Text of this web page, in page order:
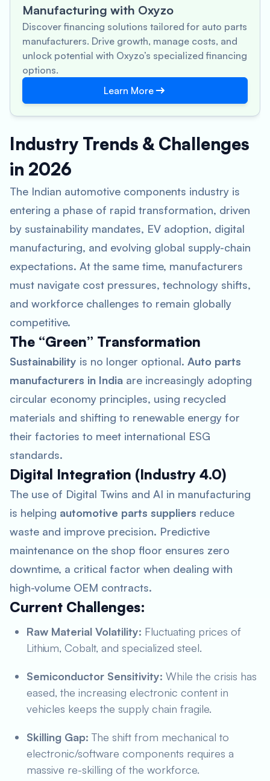
Manufacturing with Oxyzo
Discover financing solutions tailored for auto parts
manufacturers. Drive growth, manage costs, and
unlock potential with Oxyzo’s specialized financing
options.
Learn More
Industry Trends & Challenges
in 2026
The Indian automotive components industry is
entering a phase of rapid transformation, driven
by sustainability mandates, EV adoption, digital
manufacturing, and evolving global supply-chain
expectations. At the same time, manufacturers
must navigate cost pressures, technology shifts,
and workforce challenges to remain globally
competitive.
The “Green” Transformation
Sustainability is no longer optional. Auto parts
manufacturers in India are increasingly adopting
circular economy principles, using recycled
materials and shifting to renewable energy for
their factories to meet international ESG
standards.
Digital Integration (Industry 4.0)
The use of Digital Twins and AI in manufacturing
is helping automotive parts suppliers reduce
waste and improve precision. Predictive
maintenance on the shop floor ensures zero
downtime, a critical factor when dealing with
high-volume OEM contracts.
Current Challenges:
Raw Material Volatility: Fluctuating prices of
Lithium, Cobalt, and specialized steel.
Semiconductor Sensitivity: While the crisis has
eased, the increasing electronic content in
vehicles keeps the supply chain fragile.
Skilling Gap: The shift from mechanical to
electronic/software components requires a
massive re-skilling of the workforce.